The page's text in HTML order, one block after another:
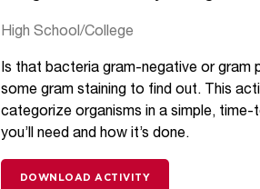
High School/College
Is that bacteria gram-negative or
some gram staining to find out. This
categorize organisms in a simple,
you’ll need and how it’s done.
DOWNLOAD ACTIVITY